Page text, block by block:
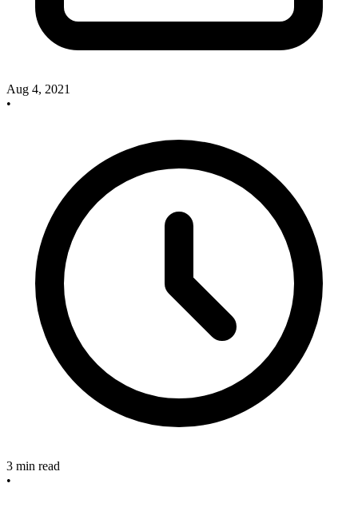
Aug 4, 2021
•
3 min read
•